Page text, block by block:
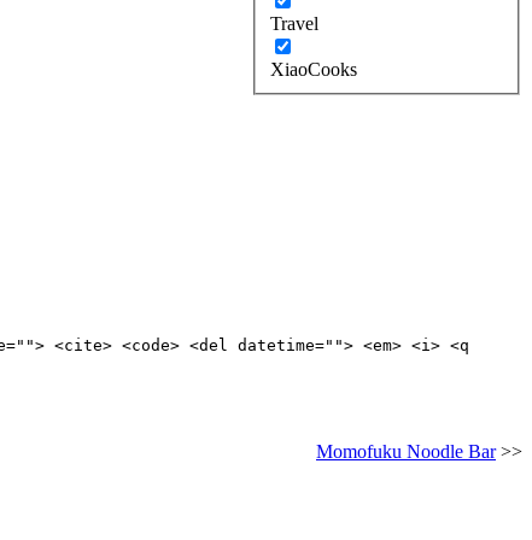
Travel
XiaoCooks
<cite> <code> <del datetime=""> <em> <i> <q
Momofuku Noodle Bar>>